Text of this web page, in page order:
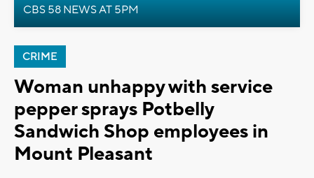
CBS 58 NEWS AT 5PM
CRIME
Woman unhappy with service
pepper sprays Potbelly
Sandwich Shop employees in
Mount Pleasant